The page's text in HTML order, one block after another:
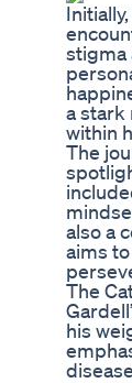
stigma
a stark
within
The
also a
aims
The
his